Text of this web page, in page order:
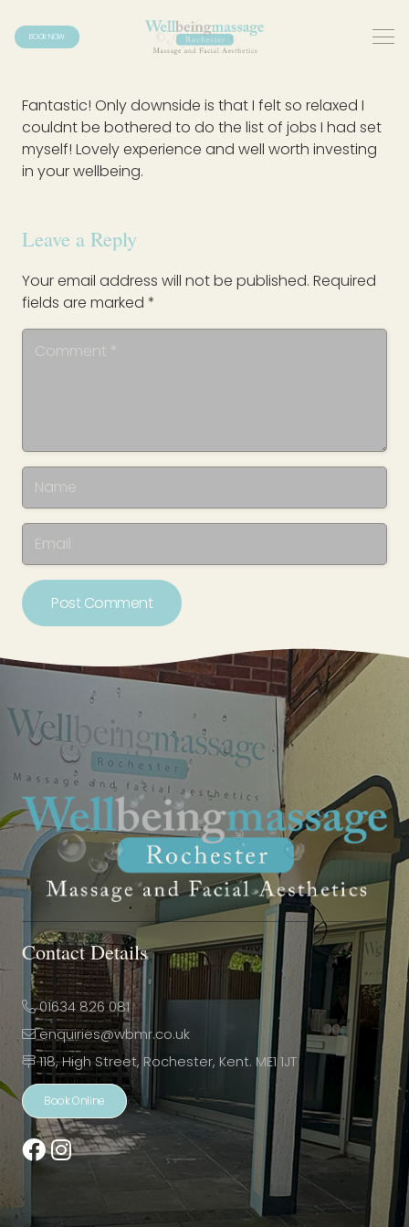
BOOK NOW
Fantastic! Only downside is that I felt so relaxed I
couldnt be bothered to do the list of jobs I had set
myself! Lovely experience and well worth investing
in your wellbeing.
Leave a Reply
Your email address will not be published. Required
fields are marked *
Post Comment
Contact Details
01634 826 081
enquiries@wbmr.co.uk
118, High Street, Rochester, Kent. ME1 1JT
Book Online